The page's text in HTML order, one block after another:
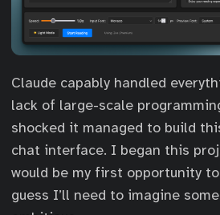
Claude capably handled
lack of large-scale
shocked it managed to build
chat interface. I began this
would be my first opportunity
guess I’ll need to imagine